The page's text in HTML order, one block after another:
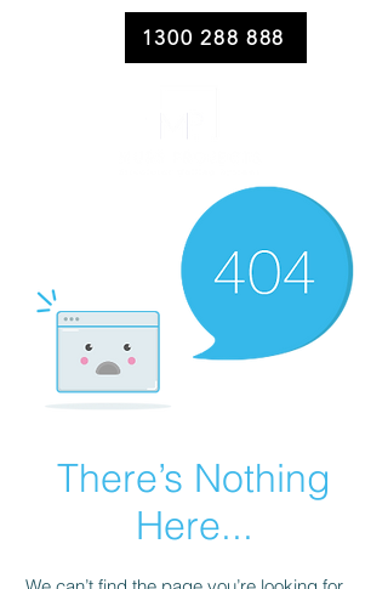
1300 288 888
There’s Nothing
Here...